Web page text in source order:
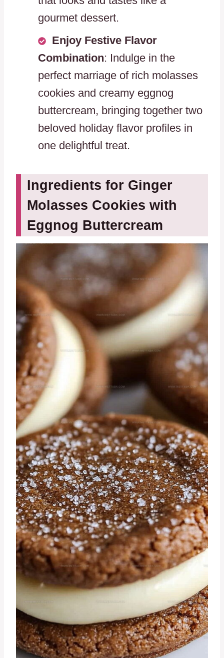
gourmet dessert.
Enjoy Festive Flavor
Combination: Indulge in the
perfect marriage of rich molasses
cookies and creamy eggnog
buttercream, bringing together two
beloved holiday flavor profiles in
one delightful treat.
Ingredients for Ginger
Molasses Cookies with
Eggnog Buttercream